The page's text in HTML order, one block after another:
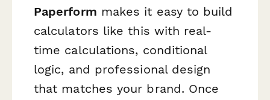
Paperform makes it easy to build
calculators like this with real-
time calculations, conditional
logic, and professional design
that matches your brand. Once